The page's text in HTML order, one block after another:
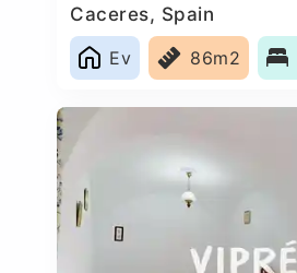
Caceres‎, Spain
Ev
86m2